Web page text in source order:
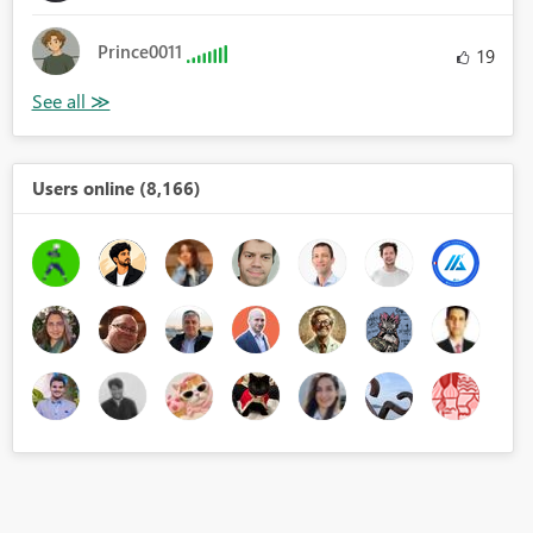
Prince0011 19
Users online (8,166)